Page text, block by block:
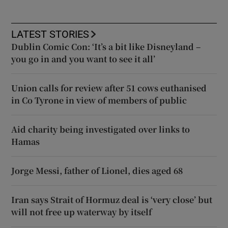
LATEST STORIES
Dublin Comic Con: ‘It’s a bit like Disneyland –
you go in and you want to see it all’
Union calls for review after 51 cows euthanised
in Co Tyrone in view of members of public
Aid charity being investigated over links to
Hamas
Jorge Messi, father of Lionel, dies aged 68
Iran says Strait of Hormuz deal is ‘very close’ but
will not free up waterway by itself